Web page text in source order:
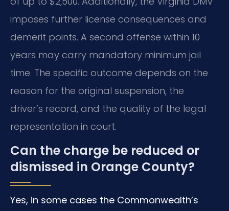
imposes further license consequences and
demerit points. A second offense within 10
years may carry mandatory minimum jail
time. The specific outcome depends on the
reason for the original suspension, the
driver’s record, and the quality of the legal
representation in court.
Can the charge be reduced or
dismissed in Orange County?
Yes, in some cases the Commonwealth’s